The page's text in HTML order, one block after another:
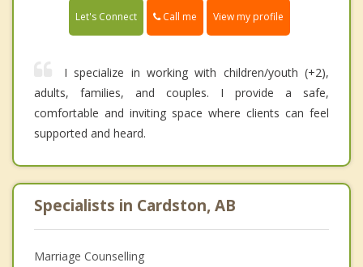
Let's Connect Call me View my profile
I specialize in working with children/youth (+2),
adults, families, and couples. I provide a safe,
comfortable and inviting space where clients can feel
supported and heard.
Specialists in Cardston, AB
Marriage Counselling